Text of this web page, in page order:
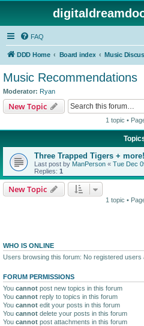
FAQ
DDD Home Board index Music
Music Recommendations
Moderator: Ryan
New Topic
1 topic •
Three Trapped Tigers + more!
Last post by ManPerson « Tue Dec
Replies: 1
New Topic
1 topic •
WHO IS ONLINE
Users browsing this forum: No registered users
FORUM PERMISSIONS
You cannot post new topics in this forum
You cannot reply to topics in this forum
You cannot edit your posts in this forum
You cannot delete your posts in this forum
You cannot post attachments in this forum